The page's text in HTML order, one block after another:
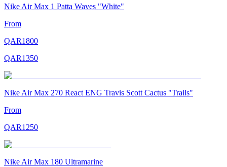
Nike Air Max 1 Patta Waves "White"
From
QAR1800
QAR1350
Nike Air Max 270 React ENG Travis Scott Cactus "Trails"
From
QAR1250
Nike Air Max 180 Ultramarine